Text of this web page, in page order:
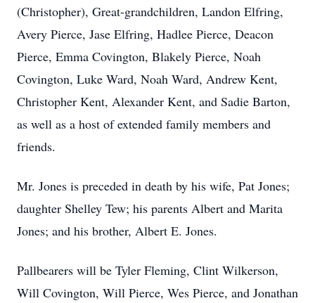
(Christopher), Great-grandchildren, Landon Elfring,
Avery Pierce, Jase Elfring, Hadlee Pierce, Deacon
Pierce, Emma Covington, Blakely Pierce, Noah
Covington, Luke Ward, Noah Ward, Andrew Kent,
Christopher Kent, Alexander Kent, and Sadie Barton,
as well as a host of extended family members and
friends.
Mr. Jones is preceded in death by his wife, Pat Jones;
daughter Shelley Tew; his parents Albert and Marita
Jones; and his brother, Albert E. Jones.
Pallbearers will be Tyler Fleming, Clint Wilkerson,
Will Covington, Will Pierce, Wes Pierce, and Jonathan